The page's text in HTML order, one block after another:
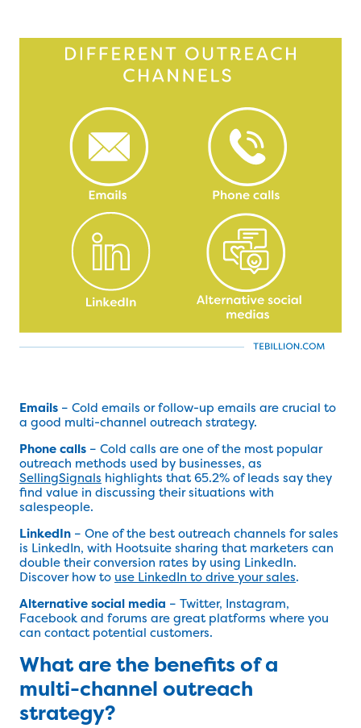
Emails – Cold emails or follow-up emails are crucial to
a good multi-channel outreach strategy.
Phone calls – Cold calls are one of the most popular
outreach methods used by businesses, as
SellingSignals highlights that 65.2% of leads say they
find value in discussing their situations with
salespeople.
LinkedIn – One of the best outreach channels for sales
is LinkedIn, with Hootsuite sharing that marketers can
double their conversion rates by using LinkedIn.
Discover how to use LinkedIn to drive your sales.
Alternative social media – Twitter, Instagram,
Facebook and forums are great platforms where you
can contact potential customers.
What are the benefits of a
multi-channel outreach
strategy?